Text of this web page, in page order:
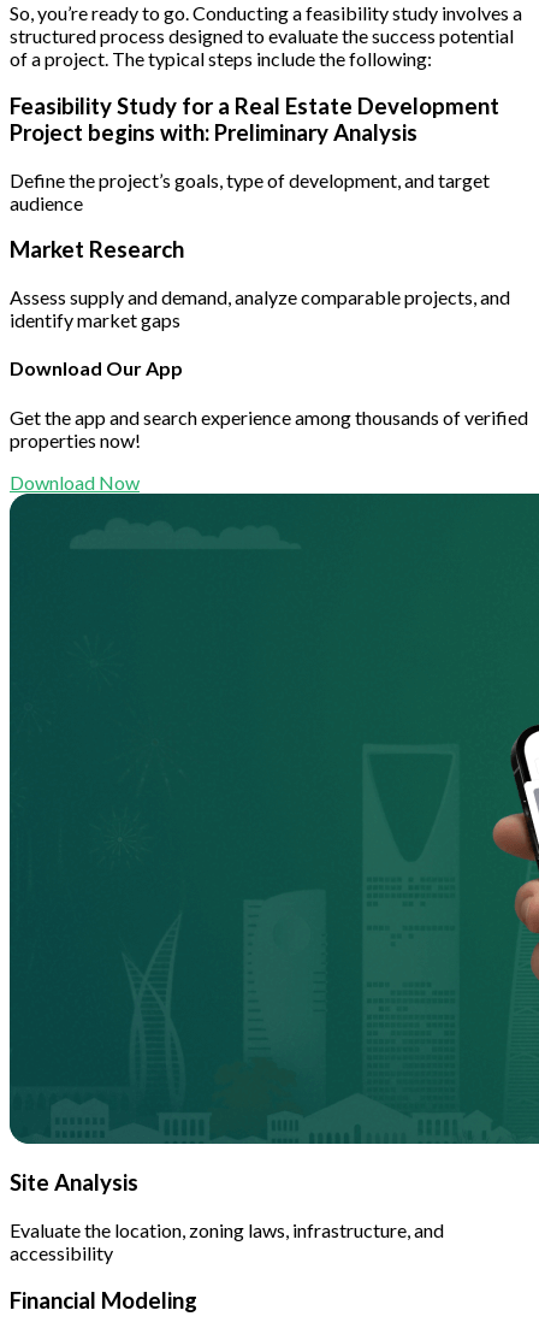
So, you’re ready to go. Conducting a feasibility study involves a
structured process designed to evaluate the success potential
of a project. The typical steps include the following:
Feasibility Study for a Real Estate Development
Project begins with: Preliminary Analysis
Define the project’s goals, type of development, and target
audience
Market Research
Assess supply and demand, analyze comparable projects, and
identify market gaps
Download Our App
Get the app and search experience among thousands of verified
properties now!
Download Now
Site Analysis
Evaluate the location, zoning laws, infrastructure, and
accessibility
Financial Modeling